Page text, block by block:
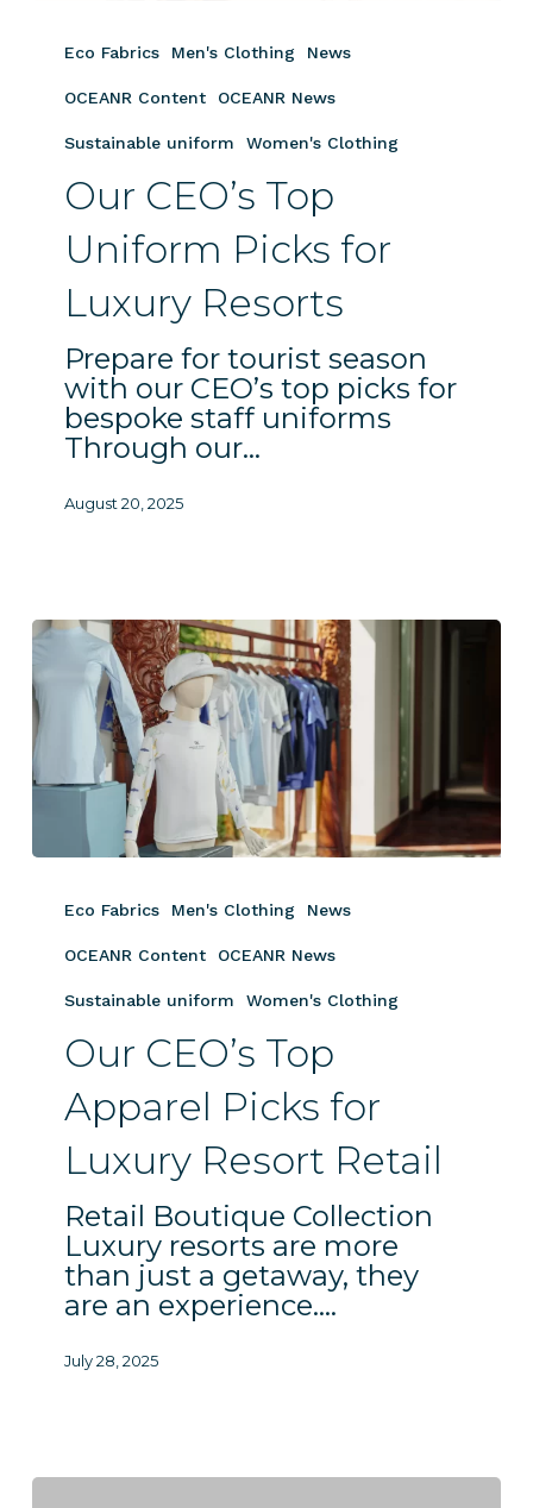
CEO’s
Uniform
Picks
Luxury
Eco Fabrics Men's Clothing News
OCEANR Content OCEANR News
Sustainable uniform Women's Clothing
Our CEO’s Top
Uniform Picks for
Luxury Resorts
Prepare for tourist season
with our CEO’s top picks for
bespoke staff uniforms
Through our…
August 20, 2025
CEO’s
Apparel
Picks
Luxury
Retail
Eco Fabrics Men's Clothing News
OCEANR Content OCEANR News
Sustainable uniform Women's Clothing
Our CEO’s Top
Apparel Picks for
Luxury Resort Retail
Retail Boutique Collection
Luxury resorts are more
than just a getaway, they
are an experience.…
July 28, 2025